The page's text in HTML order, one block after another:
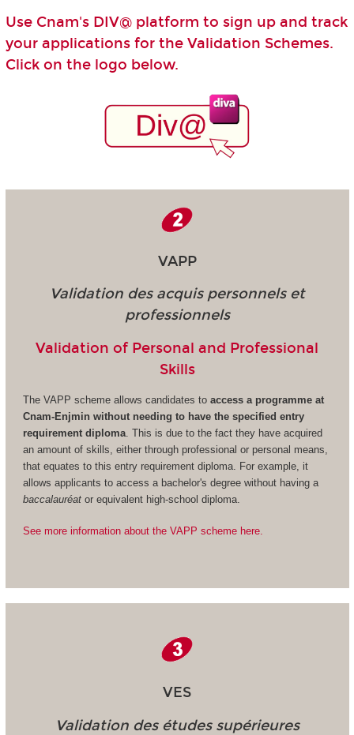
Use Cnam's DIV@ platform to sign up and track
your applications for the Validation Schemes.
Click on the logo below.
VAPP
Validation des acquis personnels et
professionnels
Validation of Personal and Professional
Skills
The VAPP scheme allows candidates to access a programme at
Cnam-Enjmin without needing to have the specified entry
requirement diploma. This is due to the fact they have acquired
an amount of skills, either through professional or personal means,
that equates to this entry requirement diploma. For example, it
allows applicants to access a bachelor's degree without having a
baccalauréat or equivalent high-school diploma.
See more information about the VAPP scheme here.
VES
Validation des études supérieures